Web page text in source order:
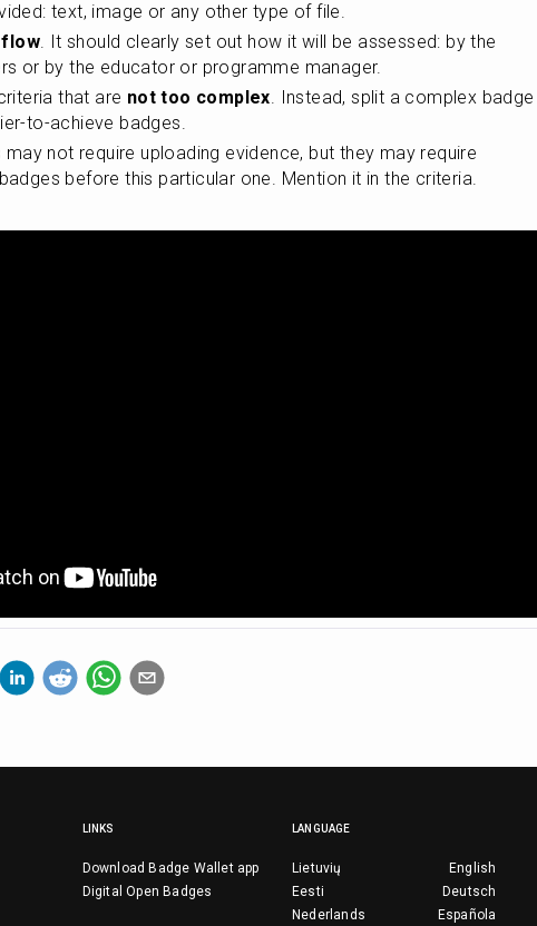
text, image or any other type of file.
. It should clearly set out how it will be assessed: by the
or by the educator or programme manager.
that are not too complex. Instead, split a complex badge
to-achieve badges.
not require uploading evidence, but they may require
before this particular one. Mention it in the criteria.
LINKS
Download Badge Wallet app
Digital Open Badges
LANGUAGE
English
Lietuvių
Deutsch
Eesti
Española
Nederlands